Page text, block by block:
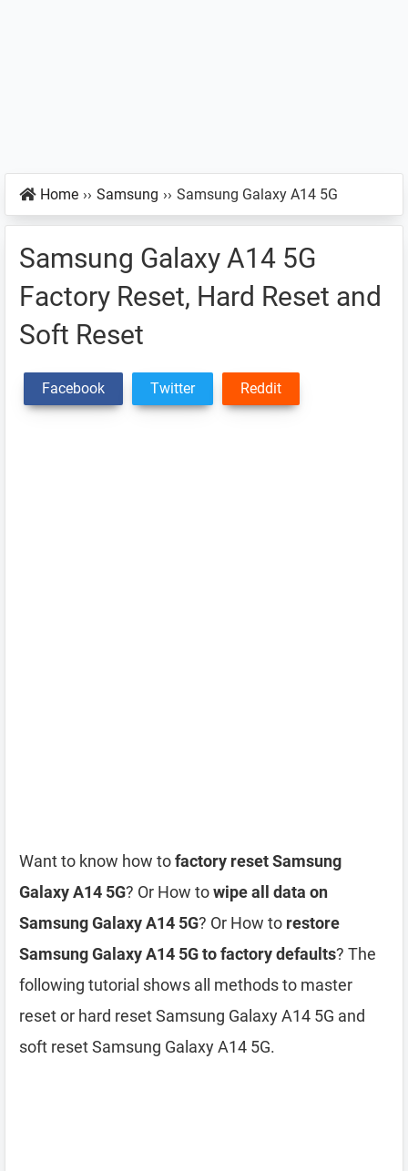
Home ›› Samsung ›› Samsung Galaxy A14 5G
Samsung Galaxy A14 5G
Factory Reset, Hard Reset and
Soft Reset
Facebook Twitter Reddit
Want to know how tofactory reset Samsung
Galaxy A14 5G? Or How towipe all data on
Samsung Galaxy A14 5G? Or How to restore
Samsung Galaxy A14 5G to factory defaults? The
following tutorial shows all methods to master
reset or hard reset Samsung Galaxy A14 5G and
soft reset Samsung Galaxy A14 5G.